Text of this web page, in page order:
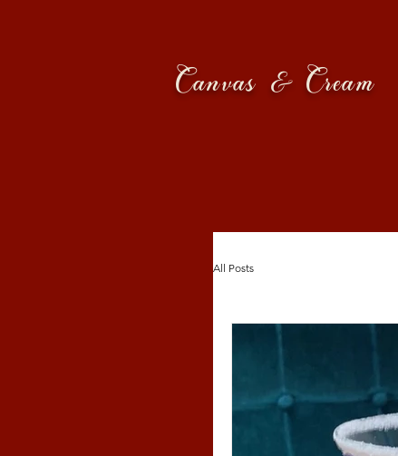
Canvas & Cream
All Posts